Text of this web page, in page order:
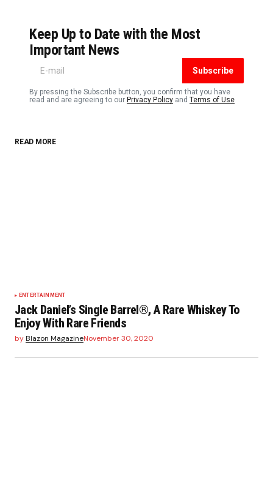
Keep Up to Date with the Most
Important News
Subscribe
By pressing the Subscribe button, you confirm that you have
read and are agreeing to our Privacy Policy and Terms of Use
READ MORE
ENTERTAINMENT
Jack Daniel’s Single Barrel®, A Rare Whiskey To
Enjoy With Rare Friends
byBlazon MagazineNovember 30, 2020